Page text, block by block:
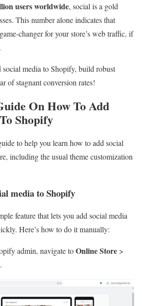
users worldwide, social is a gold
This number alone indicates that
changer for your store’s web traffic, if
media to Shopify, build robust
of stagnant conversion rates!
On How To Add
Shopify
to help you learn how to add social
including the usual theme customization
media to Shopify
feature that lets you add social media
Here’s how to do it manually:
admin, navigate toOnline Store >
.